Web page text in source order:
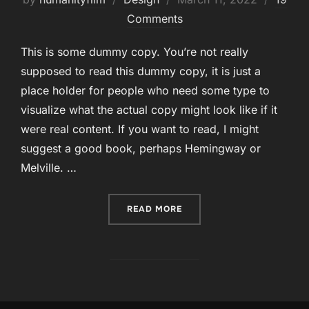
on
Comments
This is some dummy copy. You’re not really
supposed to read this dummy copy, it is just a
place holder for people who need some type to
visualize what the actual copy might look like if it
were real content. If you want to read, I might
suggest a good book, perhaps Hemingway or
Melville. …
READ MORE